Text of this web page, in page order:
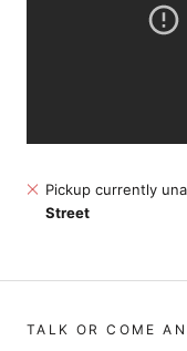
Pickup currently
Street
TALK OR COME